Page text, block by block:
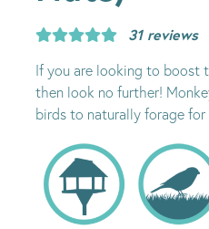
31 reviews
If you are looking to boost
then look no further!
birds to naturally forage